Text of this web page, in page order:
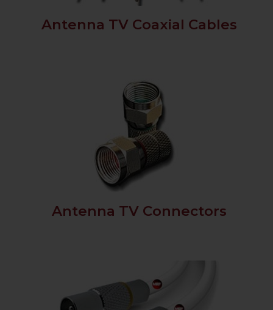
Antenna TV Coaxial Cables
Antenna TV Connectors